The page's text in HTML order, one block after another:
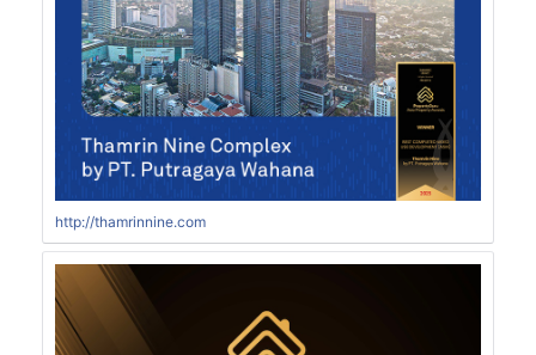
http://thamrinnine.com